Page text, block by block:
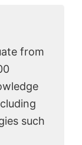
from
such